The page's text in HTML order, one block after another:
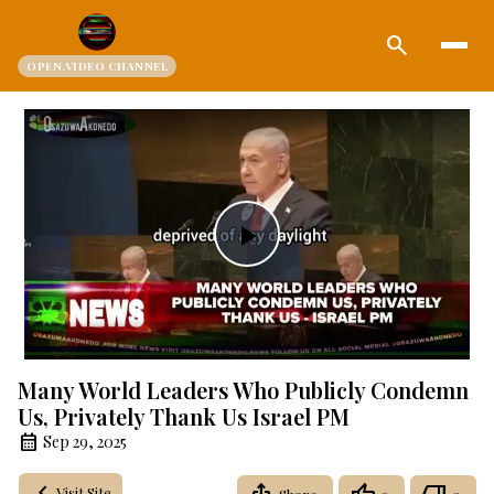
OPEN.VIDEO CHANNEL
search
Play
Video
Many World Leaders Who Publicly Condemn
Us, Privately Thank Us Israel PM
Sep 29, 2025